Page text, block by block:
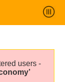
users -